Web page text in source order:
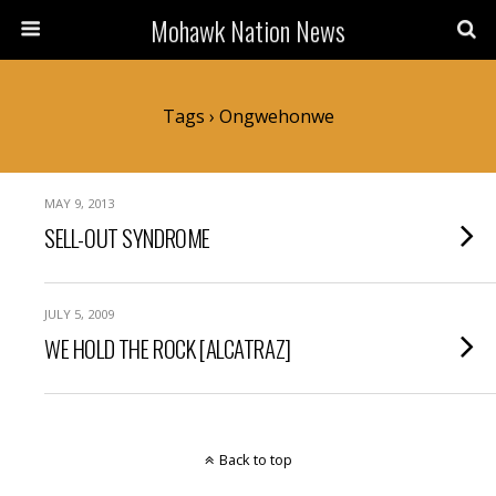
Mohawk Nation News
Tags › Ongwehonwe
MAY 9, 2013
SELL-OUT SYNDROME
JULY 5, 2009
WE HOLD THE ROCK [ALCATRAZ]
Back to top